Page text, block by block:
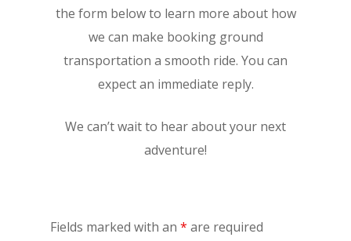
the form below to learn more about how
we can make booking ground
transportation a smooth ride. You can
expect an immediate reply.
We can’t wait to hear about your next
adventure!
Fields marked with an * are required